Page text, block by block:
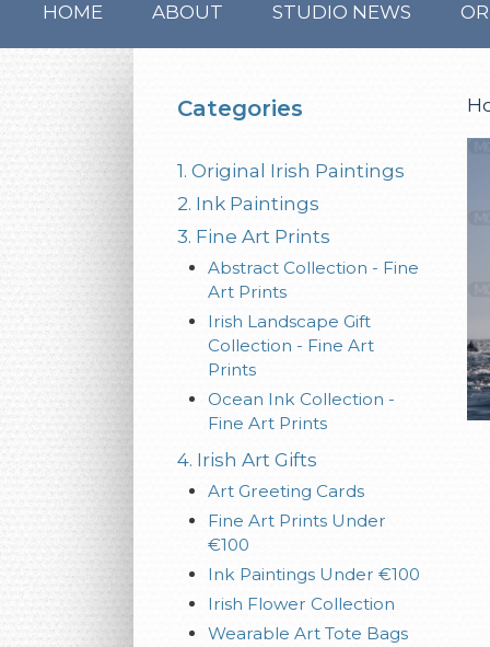
HOME ABOUT STUDIO NEWS
Categories
1. Original Irish Paintings
2. Ink Paintings
3. Fine Art Prints
Abstract Collection - Fine
Art Prints
Irish Landscape Gift
Collection - Fine Art
Prints
Ocean Ink Collection -
Fine Art Prints
4. Irish Art Gifts
Art Greeting Cards
Fine Art Prints Under
€100
Ink Paintings Under €100
Irish Flower Collection
Wearable Art Tote Bags